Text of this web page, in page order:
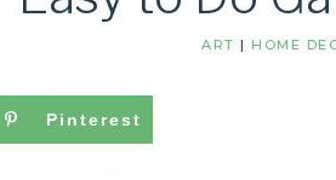
ART | HOME
Pinterest